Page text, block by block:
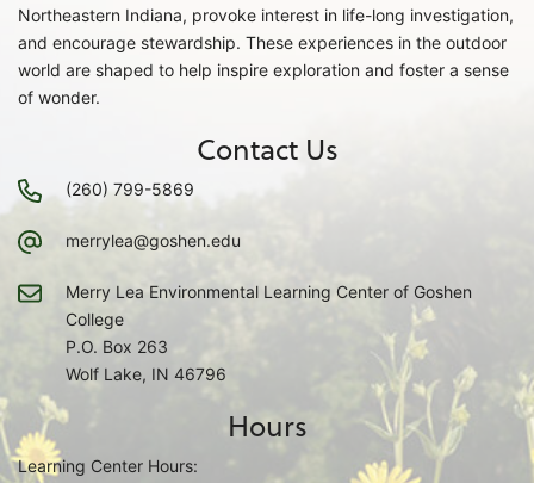
Northeastern Indiana, provoke interest in life-long investigation,
and encourage stewardship. These experiences in the outdoor
world are shaped to help inspire exploration and foster a sense
of wonder.
Contact Us
(260) 799-5869
merrylea@goshen.edu
Merry Lea Environmental Learning Center of Goshen
College
P.O. Box 263
Wolf Lake, IN 46796
Hours
Learning Center Hours: